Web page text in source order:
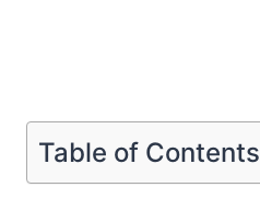
Table of Contents